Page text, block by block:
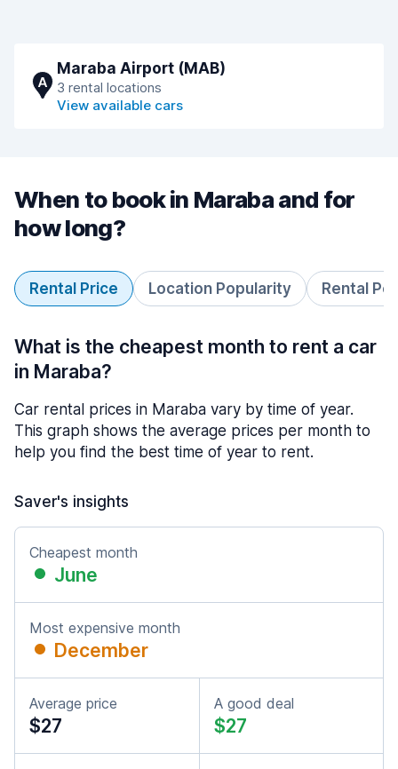
A
Maraba Airport (MAB)
3 rental locations
View available cars
When to book in Maraba and for
how long?
Rental Price Location Popularity Rental
What is the cheapest month to rent a car
in Maraba?
Car rental prices in Maraba vary by time of year.
This graph shows the average prices per month to
help you find the best time of year to rent.
Saver's insights
Cheapest month
June
Most expensive month
December
Average price
$27
A good deal
$27